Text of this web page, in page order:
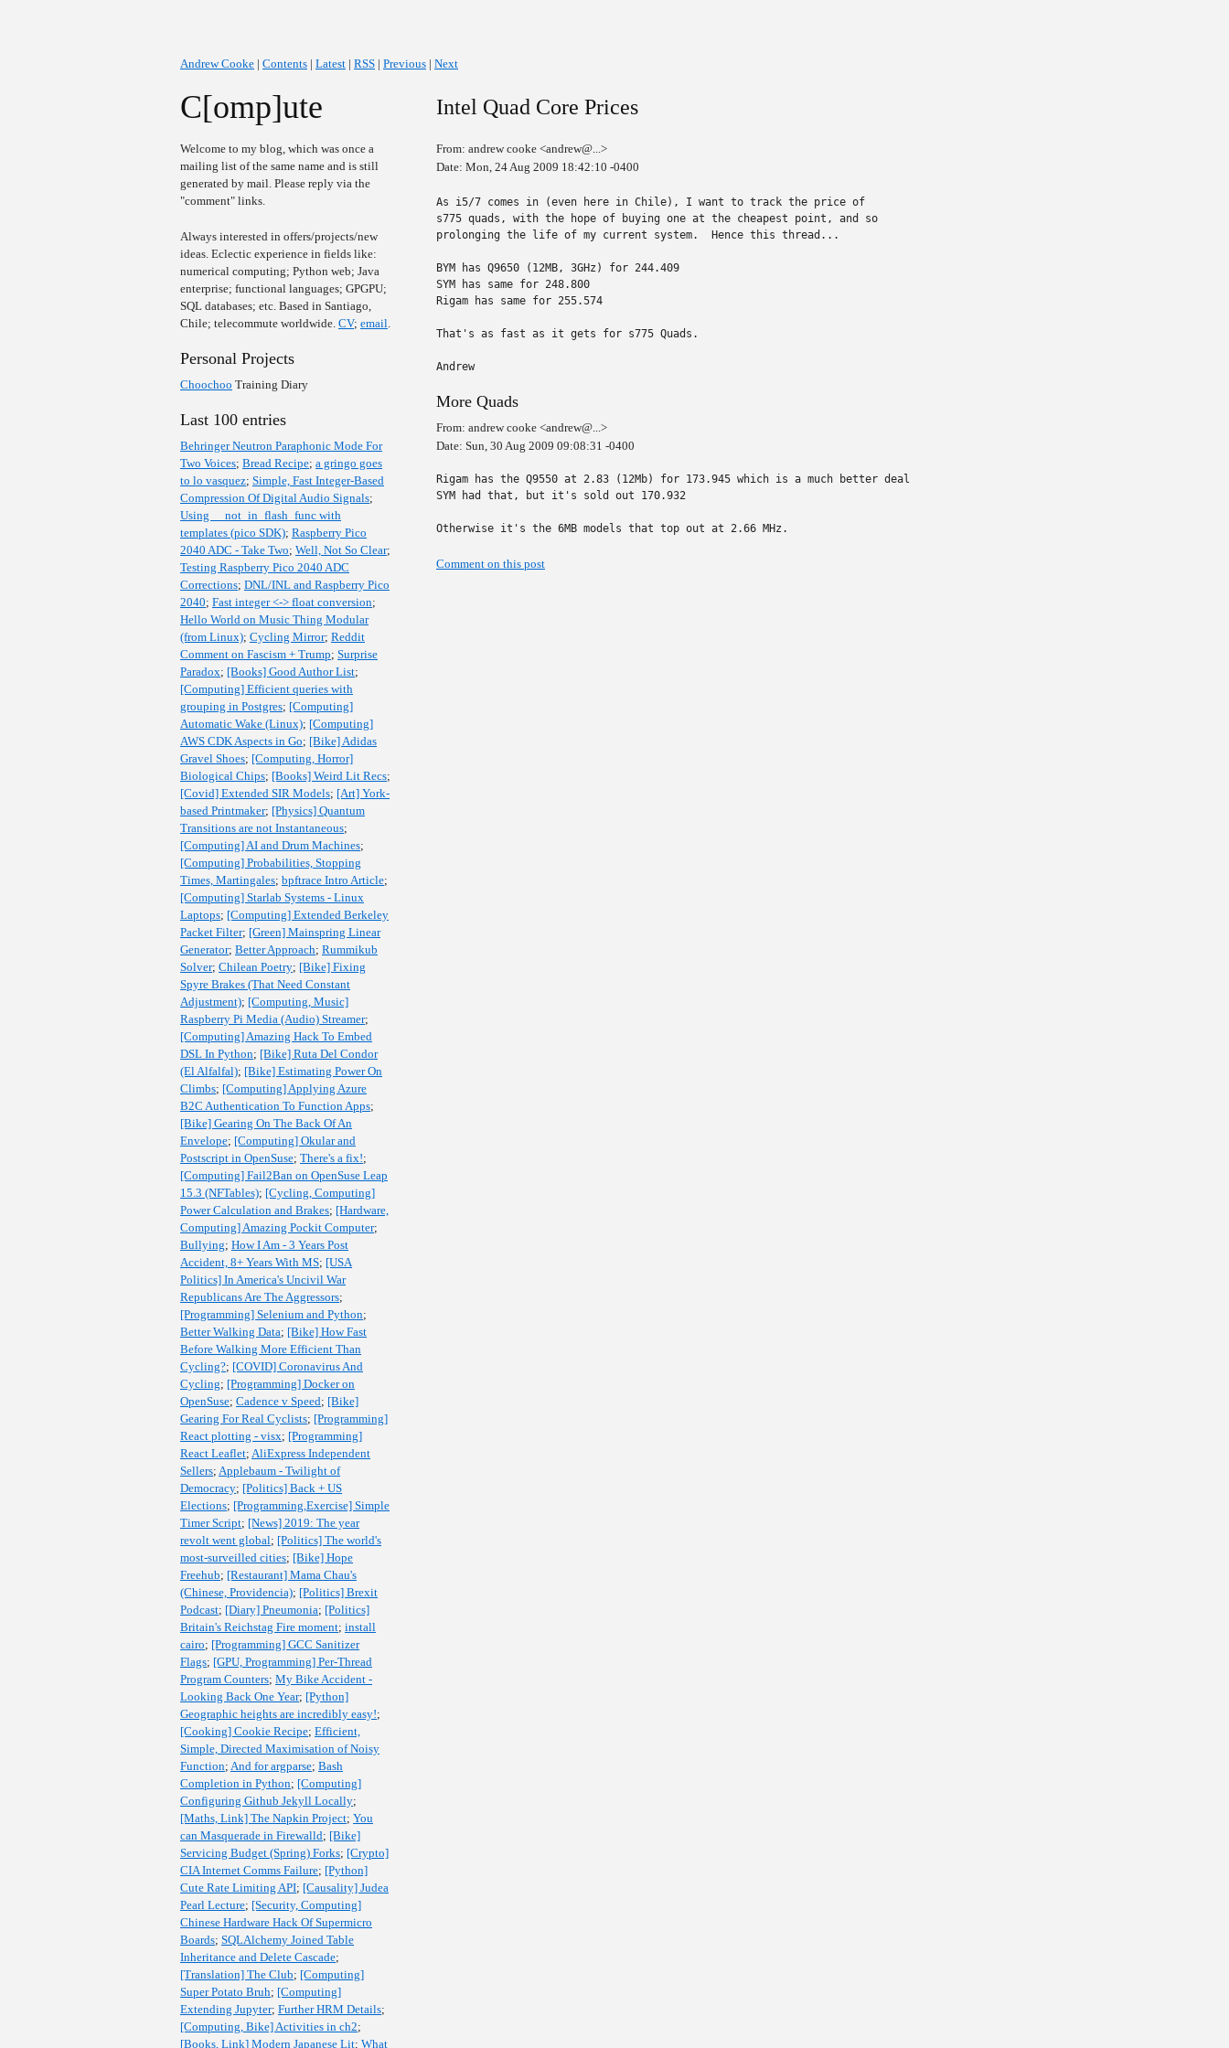
Andrew Cooke | Contents | Latest | RSS | Previous | Next
C[omp]ute
Welcome to my blog, which was once a
mailing list of the same name and is still
generated by mail. Please reply via the
"comment" links.
Always interested in offers/projects/new
ideas. Eclectic experience in fields like:
numerical computing; Python web; Java
enterprise; functional languages; GPGPU;
SQL databases; etc. Based in Santiago,
Chile; telecommute worldwide. CV; email.
Personal Projects
Choochoo Training Diary
Last 100 entries
Behringer Neutron Paraphonic Mode For
Two Voices; Bread Recipe; a gringo goes
to lo vasquez; Simple, Fast Integer-Based
Compression Of Digital Audio Signals;
Using __not_in_flash_func with
templates (pico SDK); Raspberry Pico
2040 ADC - Take Two; Well, Not So Clear;
Testing Raspberry Pico 2040 ADC
Corrections; DNL/INL and Raspberry Pico
2040; Fast integer <-> float conversion;
Hello World on Music Thing Modular
(from Linux); Cycling Mirror; Reddit
Comment on Fascism + Trump; Surprise
Paradox; [Books] Good Author List;
[Computing] Efficient queries with
grouping in Postgres; [Computing]
Automatic Wake (Linux); [Computing]
AWS CDK Aspects in Go; [Bike] Adidas
Gravel Shoes; [Computing, Horror]
Biological Chips; [Books] Weird Lit Recs;
[Covid] Extended SIR Models; [Art] York-
based Printmaker; [Physics] Quantum
Transitions are not Instantaneous;
[Computing] AI and Drum Machines;
[Computing] Probabilities, Stopping
Times, Martingales; bpftrace Intro Article;
[Computing] Starlab Systems - Linux
Laptops; [Computing] Extended Berkeley
Packet Filter; [Green] Mainspring Linear
Generator; Better Approach; Rummikub
Solver; Chilean Poetry; [Bike] Fixing
Spyre Brakes (That Need Constant
Adjustment); [Computing, Music]
Raspberry Pi Media (Audio) Streamer;
[Computing] Amazing Hack To Embed
DSL In Python; [Bike] Ruta Del Condor
(El Alfalfal); [Bike] Estimating Power On
Climbs; [Computing] Applying Azure
B2C Authentication To Function Apps;
[Bike] Gearing On The Back Of An
Envelope; [Computing] Okular and
Postscript in OpenSuse; There's a fix!;
[Computing] Fail2Ban on OpenSuse Leap
15.3 (NFTables); [Cycling, Computing]
Power Calculation and Brakes; [Hardware,
Computing] Amazing Pockit Computer;
Bullying; How I Am - 3 Years Post
Accident, 8+ Years With MS; [USA
Politics] In America's Uncivil War
Republicans Are The Aggressors;
[Programming] Selenium and Python;
Better Walking Data; [Bike] How Fast
Before Walking More Efficient Than
Cycling?; [COVID] Coronavirus And
Cycling; [Programming] Docker on
OpenSuse; Cadence v Speed; [Bike]
Gearing For Real Cyclists; [Programming]
React plotting - visx; [Programming]
React Leaflet; AliExpress Independent
Sellers; Applebaum - Twilight of
Democracy; [Politics] Back + US
Elections; [Programming,Exercise] Simple
Timer Script; [News] 2019: The year
revolt went global; [Politics] The world's
most-surveilled cities; [Bike] Hope
Freehub; [Restaurant] Mama Chau's
(Chinese, Providencia); [Politics] Brexit
Podcast; [Diary] Pneumonia; [Politics]
Britain's Reichstag Fire moment; install
cairo; [Programming] GCC Sanitizer
Flags; [GPU, Programming] Per-Thread
Program Counters; My Bike Accident -
Looking Back One Year; [Python]
Geographic heights are incredibly easy!;
[Cooking] Cookie Recipe; Efficient,
Simple, Directed Maximisation of Noisy
Function; And for argparse; Bash
Completion in Python; [Computing]
Configuring Github Jekyll Locally;
[Maths, Link] The Napkin Project; You
can Masquerade in Firewalld; [Bike]
Servicing Budget (Spring) Forks; [Crypto]
CIA Internet Comms Failure; [Python]
Cute Rate Limiting API; [Causality] Judea
Pearl Lecture; [Security, Computing]
Chinese Hardware Hack Of Supermicro
Boards; SQLAlchemy Joined Table
Inheritance and Delete Cascade;
[Translation] The Club; [Computing]
Super Potato Bruh; [Computing]
Extending Jupyter; Further HRM Details;
[Computing, Bike] Activities in ch2;
[Books, Link] Modern Japanese Lit; What
Intel Quad Core Prices
From: andrew cooke <andrew@...>
Date: Mon, 24 Aug 2009 18:42:10 -0400
As i5/7 comes in (even here in Chile), I want to track the price of
s775 quads, with the hope of buying one at the cheapest point, and so
prolonging the life of my current system.  Hence this thread...
BYM has Q9650 (12MB, 3GHz) for 244.409
SYM has same for 248.800
Rigam has same for 255.574
That's as fast as it gets for s775 Quads.
Andrew
More Quads
From: andrew cooke <andrew@...>
Date: Sun, 30 Aug 2009 09:08:31 -0400
Rigam has the Q9550 at 2.83 (12Mb) for 173.945 which is a much better deal
SYM had that, but it's sold out 170.932
Otherwise it's the 6MB models that top out at 2.66 MHz.
Comment on this post